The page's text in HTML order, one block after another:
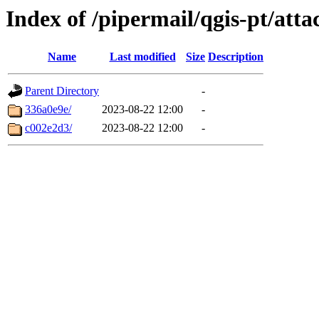
Index of /pipermail/qgis-pt/
Name Last modified Size Description
Parent Directory
-
336a0e9e/
2023-08-22 12:00
-
c002e2d3/
2023-08-22 12:00 -